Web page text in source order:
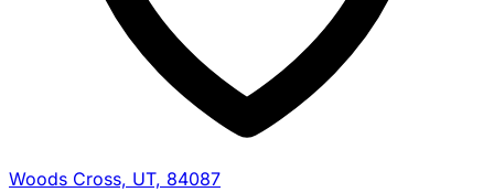
Woods Cross, UT, 84087